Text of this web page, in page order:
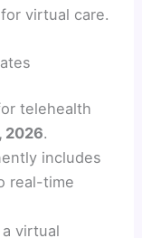
virtual care.
telehealth
2026.
includes
real-time
virtual